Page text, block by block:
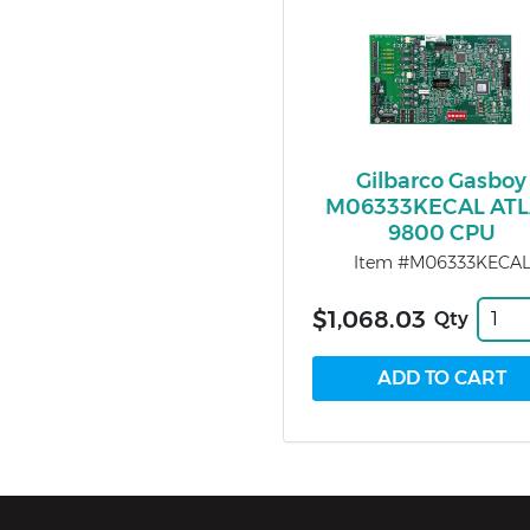
Gilbarco Gasboy
M06333KECAL
9800 CPU
Item #M06333KECAL
$1,068.03 Qty